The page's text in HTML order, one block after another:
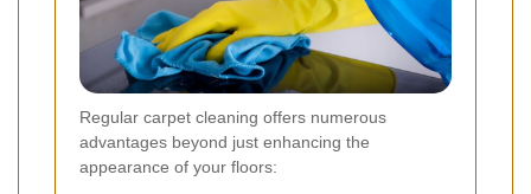
Regular carpet cleaning offers numerous
advantages beyond just enhancing the
appearance of your floors: